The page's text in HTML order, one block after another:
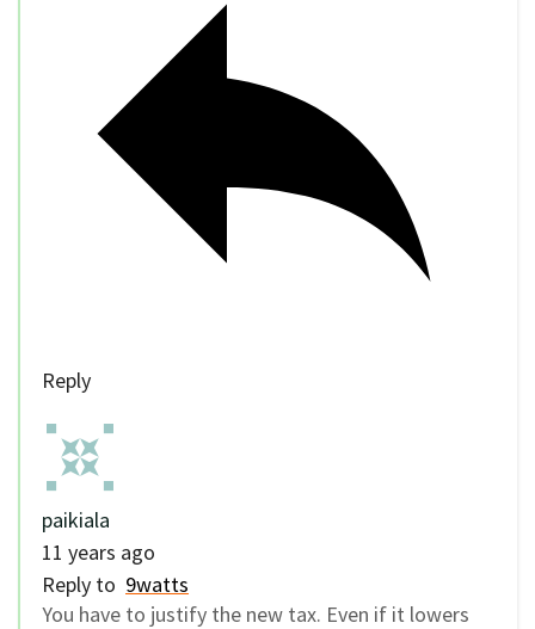
Reply
paikiala
11 years ago
Reply to 9watts
You have to justify the new tax. Even if it lowers